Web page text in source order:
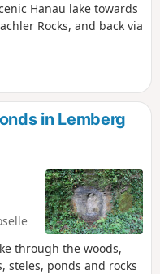
Hanau lake towards
Rocks, and back via
in Lemberg
through the woods,
steles, ponds and rocks